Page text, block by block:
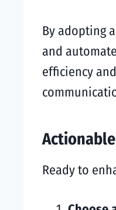
By adopting
and
efficiency
Ready to